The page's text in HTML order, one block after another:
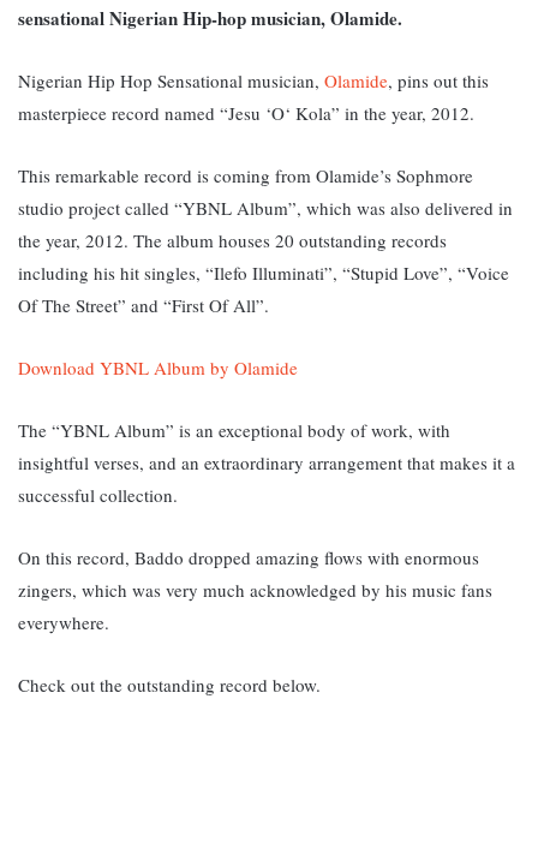
sensational Nigerian Hip-hop musician, Olamide.
Nigerian Hip Hop Sensational musician, Olamide, pins out this
masterpiece record named “Jesu ‘O‘ Kola” in the year, 2012.
This remarkable record is coming from Olamide’s Sophmore
studio project called “YBNL Album”, which was also delivered in
the year, 2012. The album houses 20 outstanding records
including his hit singles, “Ilefo Illuminati”, “Stupid Love”, “Voice
Of The Street” and “First Of All”.
Download YBNL Album by Olamide
The “YBNL Album” is an exceptional body of work, with
insightful verses, and an extraordinary arrangement that makes it a
successful collection.
On this record, Baddo dropped amazing flows with enormous
zingers, which was very much acknowledged by his music fans
everywhere.
Check out the outstanding record below.